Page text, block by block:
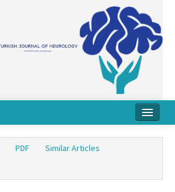
PDF
Similar Articles